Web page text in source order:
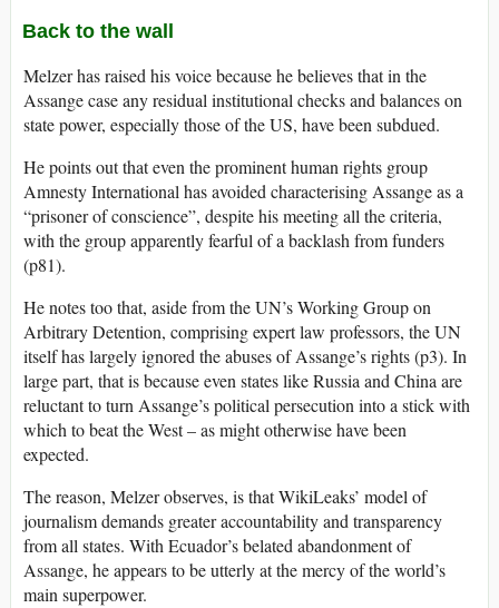
Back to the wall
Melzer has raised his voice because he believes that in the
Assange case any residual institutional checks and balances on
state power, especially those of the US, have been subdued.
He points out that even the prominent human rights group
Amnesty International has avoided characterising Assange as a
“prisoner of conscience”, despite his meeting all the criteria,
with the group apparently fearful of a backlash from funders
(p81).
He notes too that, aside from the UN’s Working Group on
Arbitrary Detention, comprising expert law professors, the UN
itself has largely ignored the abuses of Assange’s rights (p3). In
large part, that is because even states like Russia and China are
reluctant to turn Assange’s political persecution into a stick with
which to beat the West – as might otherwise have been
expected.
The reason, Melzer observes, is that WikiLeaks’ model of
journalism demands greater accountability and transparency
from all states. With Ecuador’s belated abandonment of
Assange, he appears to be utterly at the mercy of the world’s
main superpower.